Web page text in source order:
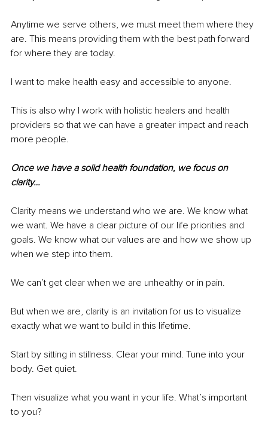
Anytime we serve others, we must meet them where they
are. This means providing them with the best path forward
for where they are today.
I want to make health easy and accessible to anyone.
This is also why I work with holistic healers and health
providers so that we can have a greater impact and reach
more people.
Once we have a solid health foundation, we focus on
clarity…
Clarity means we understand who we are. We know what
we want. We have a clear picture of our life priorities and
goals. We know what our values are and how we show up
when we step into them.
We can’t get clear when we are unhealthy or in pain.
But when we are, clarity is an invitation for us to visualize
exactly what we want to build in this lifetime.
Start by sitting in stillness. Clear your mind. Tune into your
body. Get quiet.
Then visualize what you want in your life. What’s important
to you?